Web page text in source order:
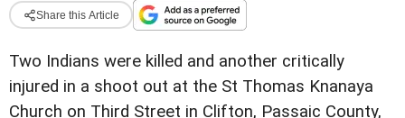
Share this Article
Two Indians were killed and another critically
injured in a shoot out at the St Thomas Knanaya
Church on Third Street in Clifton, Passaic County,